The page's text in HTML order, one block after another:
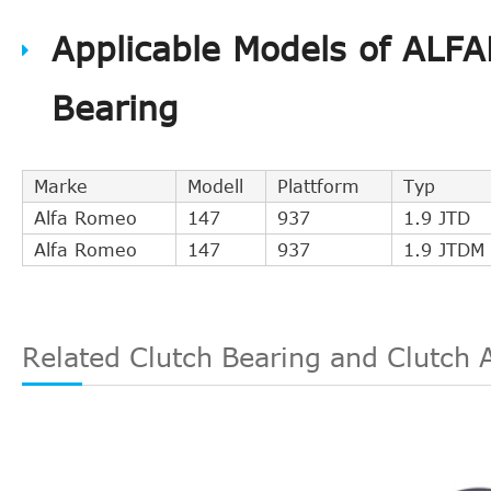
KAWE
990108
VALEO
FIAT
46750991
TEXTAR
53000900
FIAT
55184437
FIAT
55180436
FIRST LINE
BCS133
Applicable Models of
Bearing
Marke Modell Plattform Typ
Alfa Romeo
147 937 1.9 JTD
Alfa Romeo
147 937 1.9 JTDM
Related Clutch Bearing and Clutch